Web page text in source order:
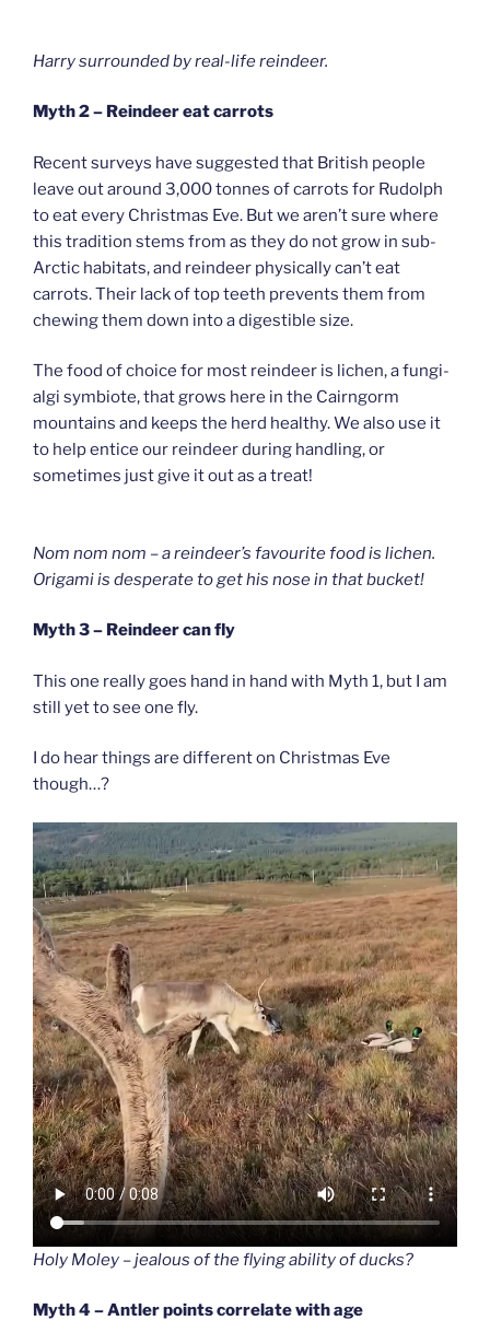
Harry surrounded by real-life reindeer.
Myth 2 – Reindeer eat carrots
Recent surveys have suggested that British people
leave out around 3,000 tonnes of carrots for Rudolph
to eat every Christmas Eve. But we aren’t sure where
this tradition stems from as they do not grow in sub-
Arctic habitats, and reindeer physically can’t eat
carrots. Their lack of top teeth prevents them from
chewing them down into a digestible size.
The food of choice for most reindeer is lichen, a fungi-
algi symbiote, that grows here in the Cairngorm
mountains and keeps the herd healthy. We also use it
to help entice our reindeer during handling, or
sometimes just give it out as a treat!
Nom nom nom – a reindeer’s favourite food is lichen.
Origami is desperate to get his nose in that bucket!
Myth 3 – Reindeer can fly
This one really goes hand in hand with Myth 1, but I am
still yet to see one fly.
I do hear things are different on Christmas Eve
though…?
Holy Moley – jealous of the flying ability of ducks?
Myth 4 – Antler points correlate with age